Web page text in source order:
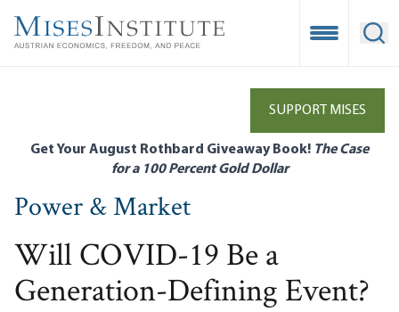
main
Open
SUPPORT MISES
Get Your August Rothbard Giveaway Book! The Case
for a 100 Percent Gold Dollar
Power & Market
Will COVID-19 Be a
Generation-Defining Event?